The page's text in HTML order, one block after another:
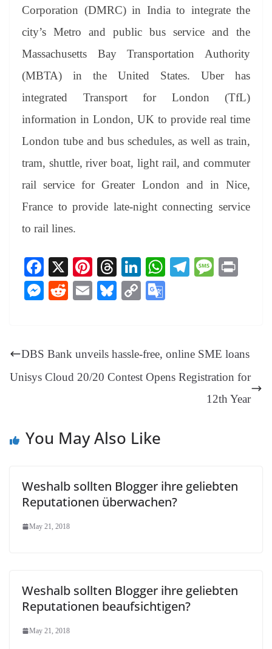
Corporation (DMRC) in India to integrate the
city’s Metro and public bus service and the
Massachusetts Bay Transportation Authority
(MBTA) in the United States. Uber has
integrated Transport for London (TfL)
information in London, UK to provide real time
London tube and bus schedules, as well as train,
tram, shuttle, river boat, light rail, and commuter
rail service for Greater London and in Nice,
France to provide late-night connecting service
to rail lines.
Fa
ce
bo
X
Pi
nt
er
T
hr
ea
Li
nk
ed
W
pp
Te
m
M
M
ng
er
R
t
E
Bl
y
C
Li
nk
e
Tr
an
DBS Bank unveils hassle-free, online SME loans
Unisys Cloud 20/20 Contest Opens Registration for
12th Year
You May Also Like
Weshalb sollten Blogger ihre geliebten
Reputationen überwachen?
May 21, 2018
Weshalb sollten Blogger ihre geliebten
Reputationen beaufsichtigen?
May 21, 2018